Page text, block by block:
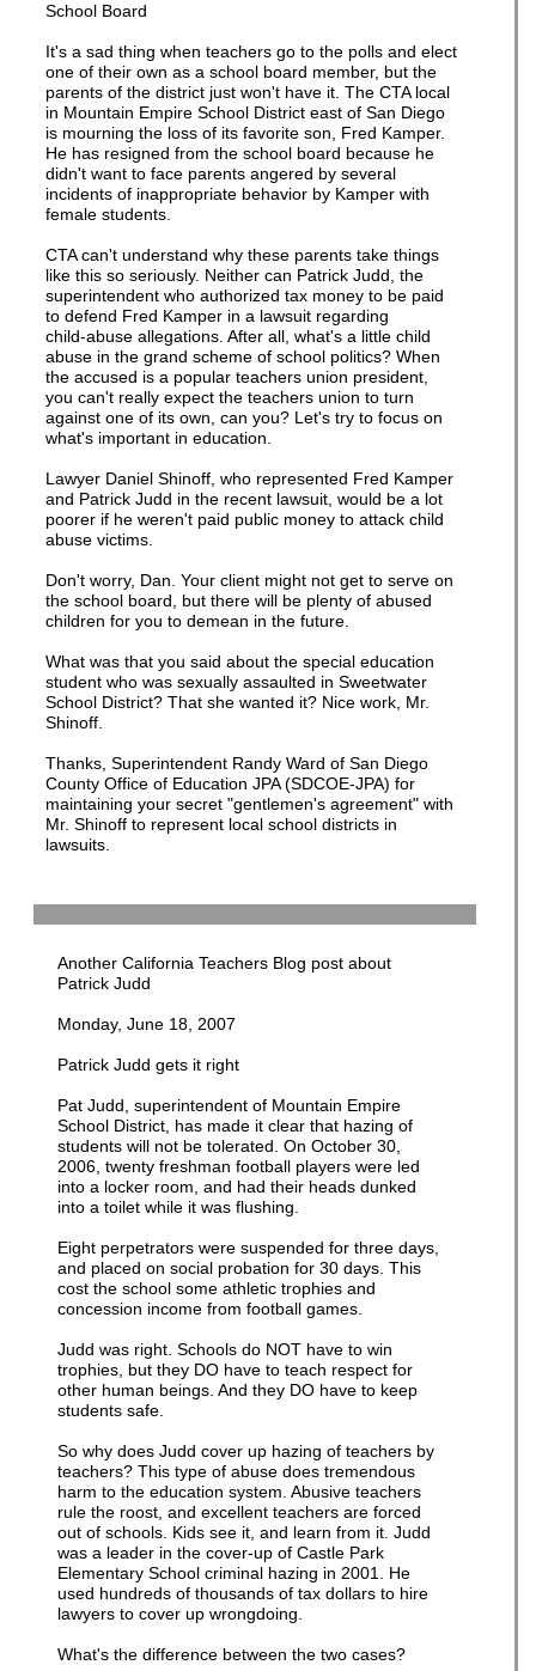
Another California Teachers Blog post about
Patrick Judd
Monday, June 18, 2007
Patrick Judd gets it right
Pat Judd, superintendent of Mountain Empire
School District, has made it clear that hazing of
students will not be tolerated. On October 30,
2006, twenty freshman football players were led
into a locker room, and had their heads dunked
into a toilet while it was flushing.
Eight perpetrators were suspended for three days,
and placed on social probation for 30 days. This
cost the school some athletic trophies and
concession income from football games.
Judd was right. Schools do NOT have to win
trophies, but they DO have to teach respect for
other human beings. And they DO have to keep
students safe.
So why does Judd cover up hazing of teachers by
teachers? This type of abuse does tremendous
harm to the education system. Abusive teachers
rule the roost, and excellent teachers are forced
out of schools. Kids see it, and learn from it. Judd
was a leader in the cover-up of Castle Park
Elementary School criminal hazing in 2001. He
used hundreds of thousands of tax dollars to hire
lawyers to cover up wrongdoing.
What's the difference between the two cases?
School Board
It's a sad thing when teachers go to the polls and elect
one of their own as a school board member, but the
parents of the district just won't have it. The CTA local
in Mountain Empire School District east of San Diego
is mourning the loss of its favorite son, Fred Kamper.
He has resigned from the school board because he
didn't want to face parents angered by several
incidents of inappropriate behavior by Kamper with
female students.
CTA can't understand why these parents take things
like this so seriously. Neither can Patrick Judd, the
superintendent who authorized tax money to be paid
to defend Fred Kamper in a lawsuit regarding
child-abuse allegations. After all, what's a little child
abuse in the grand scheme of school politics? When
the accused is a popular teachers union president,
you can't really expect the teachers union to turn
against one of its own, can you? Let's try to focus on
what's important in education.
Lawyer Daniel Shinoff, who represented Fred Kamper
and Patrick Judd in the recent lawsuit, would be a lot
poorer if he weren't paid public money to attack child
abuse victims.
Don't worry, Dan. Your client might not get to serve on
the school board, but there will be plenty of abused
children for you to demean in the future.
What was that you said about the special education
student who was sexually assaulted in Sweetwater
School District? That she wanted it? Nice work, Mr.
Shinoff.
Thanks, Superintendent Randy Ward of San Diego
County Office of Education JPA (SDCOE-JPA) for
maintaining your secret "gentlemen's agreement" with
Mr. Shinoff to represent local school districts in
lawsuits.